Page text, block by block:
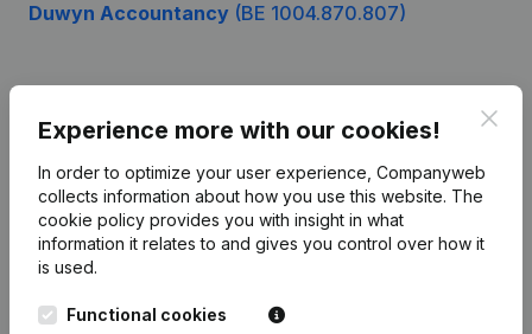
Duwyn Accountancy (BE 1004.870.807)
Experience more with our cookies!
In order to optimize your user experience, Companyweb
collects information about how you use this website. The
cookie policy provides you with insight in what
information it relates to and gives you control over how it
is used.
Functional cookies
English
Kantorenpark Everest
248D,
Monitoring
International search